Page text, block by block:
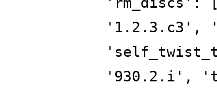
'1.2.3.c3',
'930.2.i',